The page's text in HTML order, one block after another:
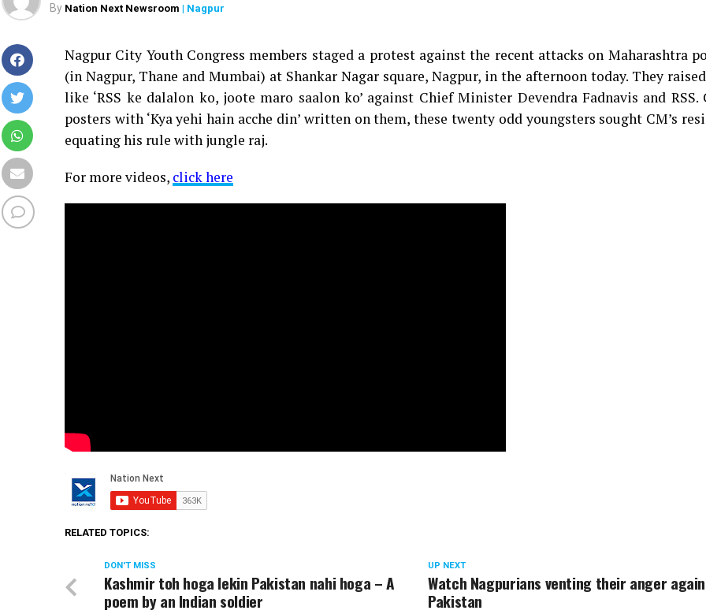
By Nation Next Newsroom | Nagpur
Nagpur City Youth Congress members staged a protest against the recent attacks on Maharashtra
(in Nagpur, Thane and Mumbai) at Shankar Nagar square, Nagpur, in the afternoon today. They
like ‘RSS ke dalalon ko, joote maro saalon ko’ against Chief Minister Devendra Fadnavis and RSS.
posters with ‘Kya yehi hain acche din’ written on them, these twenty odd youngsters sought CM’s
equating his rule with jungle raj.
For more videos, click here
RELATED TOPICS:
UP NEXT
Watch Nagpurians venting their anger
Pakistan
DON'T MISS
Kashmir toh hoga lekin Pakistan nahi hoga – A
poem by an Indian soldier